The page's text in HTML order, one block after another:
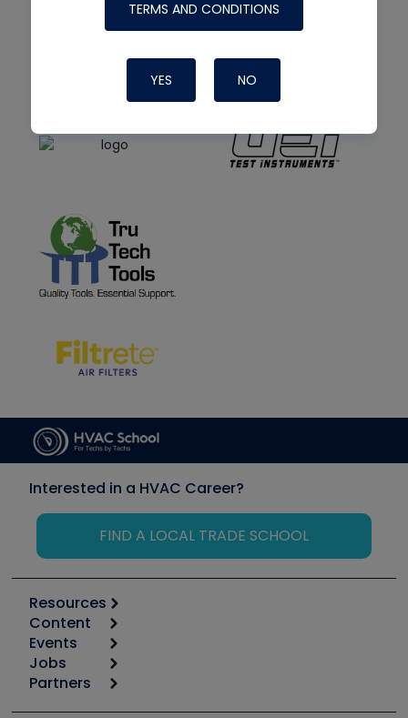
TERMS AND CONDITIONS
YES NO
Interested in a HVAC Career?
FIND A LOCAL TRADE SCHOOL
Resources
Calculators
Tool list
Apps
Great Books
Content
Start
Podcasts
Events
6th Annual HVAC/R Training Symposium
Jobs
Job Posts
Partners